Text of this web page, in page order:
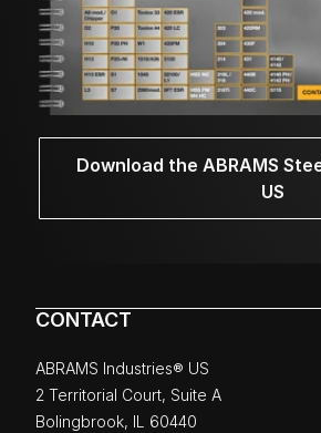
Download the ABRAMS
US
CONTACT
ABRAMS Industries® US
2 Territorial Court, Suite A
Bolingbrook, IL 60440